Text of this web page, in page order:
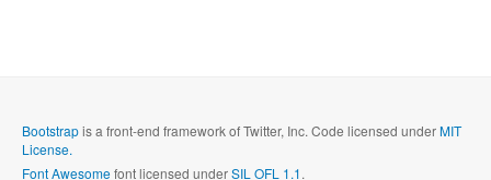
Bootstrapis a front-end framework of Twitter, Inc. Code licensed underMIT
License.
Font Awesomefont licensed underSIL OFL 1.1.